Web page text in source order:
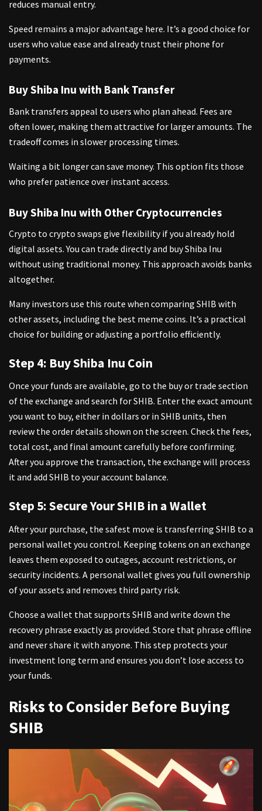
reduces manual entry.
Speed remains a major advantage here. It’s a good choice for
users who value ease and already trust their phone for
payments.
Buy Shiba Inu with Bank Transfer
Bank transfers appeal to users who plan ahead. Fees are
often lower, making them attractive for larger amounts. The
tradeoff comes in slower processing times.
Waiting a bit longer can save money. This option fits those
who prefer patience over instant access.
Buy Shiba Inu with Other Cryptocurrencies
Crypto to crypto swaps give flexibility if you already hold
digital assets. You can trade directly and buy Shiba Inu
without using traditional money. This approach avoids banks
altogether.
Many investors use this route when comparing SHIB with
other assets, including the best meme coins. It’s a practical
choice for building or adjusting a portfolio efficiently.
Step 4: Buy Shiba Inu Coin
Once your funds are available, go to the buy or trade section
of the exchange and search for SHIB. Enter the exact amount
you want to buy, either in dollars or in SHIB units, then
review the order details shown on the screen. Check the fees,
total cost, and final amount carefully before confirming.
After you approve the transaction, the exchange will process
it and add SHIB to your account balance.
Step 5: Secure Your SHIB in a Wallet
After your purchase, the safest move is transferring SHIB to a
personal wallet you control. Keeping tokens on an exchange
leaves them exposed to outages, account restrictions, or
security incidents. A personal wallet gives you full ownership
of your assets and removes third party risk.
Choose a wallet that supports SHIB and write down the
recovery phrase exactly as provided. Store that phrase offline
and never share it with anyone. This step protects your
investment long term and ensures you don’t lose access to
your funds.
Risks to Consider Before Buying
SHIB